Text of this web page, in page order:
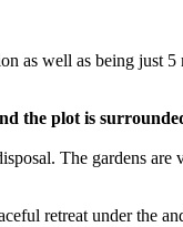
as well as being just
the plot is
The gardens
retreat under the